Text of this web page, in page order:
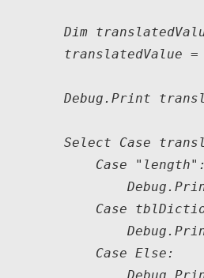
Dim
translatedValue
Debug.Print
Select Case
            Case "length":
Case
            Case Else: